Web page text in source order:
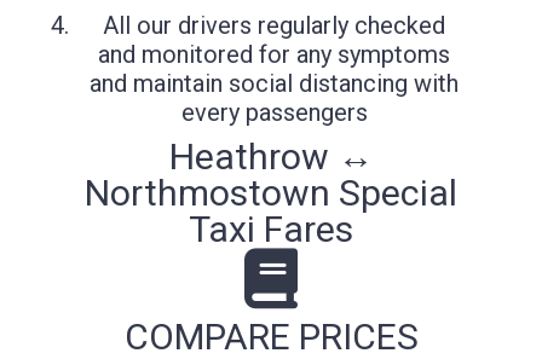
All our drivers regularly checked
and monitored for any symptoms
and maintain social distancing with
every passengers
Heathrow ↔
Northmostown Special
Taxi Fares
COMPARE PRICES